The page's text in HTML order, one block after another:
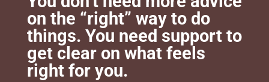
on the “right” way to do
things. You need support to
get clear on what feels
right for you.